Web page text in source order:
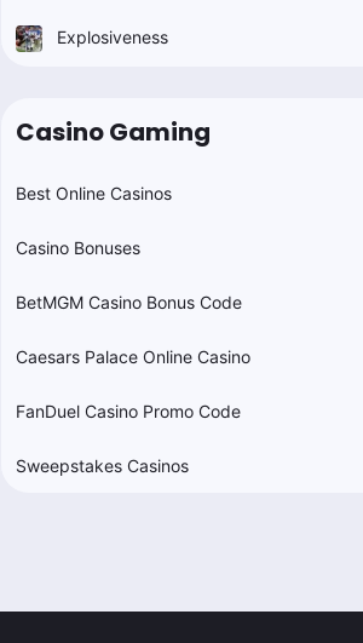
Explosiveness
Casino Gaming
Best Online Casinos
Casino Bonuses
BetMGM Casino Bonus Code
Caesars Palace Online Casino
FanDuel Casino Promo Code
Sweepstakes Casinos